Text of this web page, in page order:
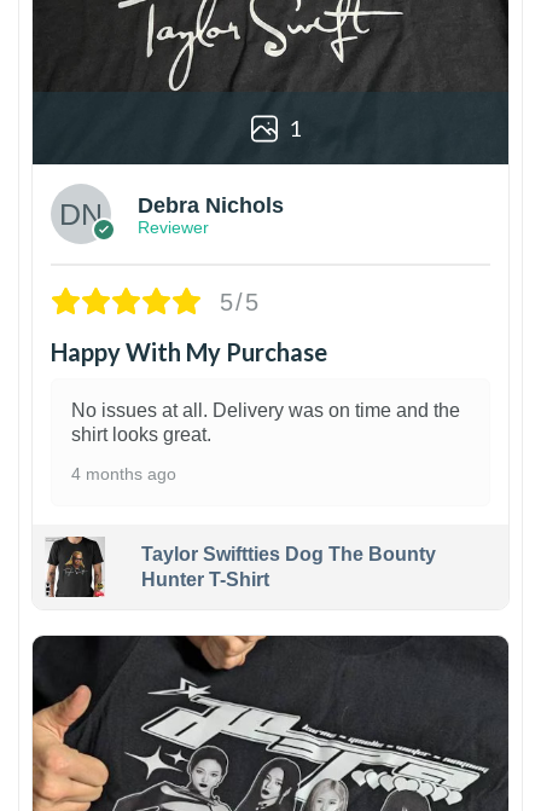
1
Debra Nichols
Reviewer
5/5
Happy With My Purchase
No issues at all. Delivery was on time and the
shirt looks great.
4 months ago
Taylor Swiftties Dog The Bounty
Hunter T-Shirt